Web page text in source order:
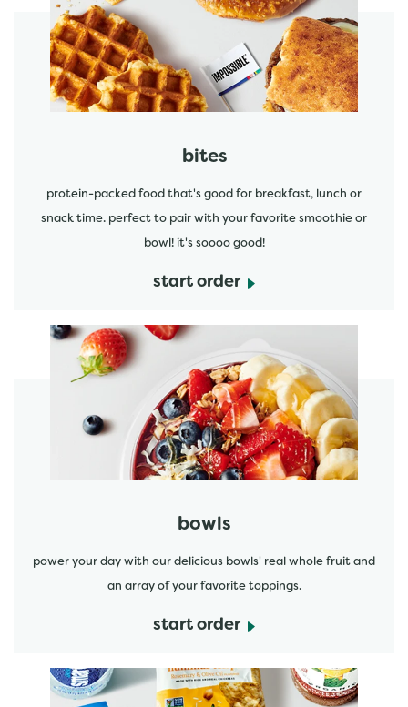
bites
protein-packed food that's good for breakfast, lunch or
snack time. perfect to pair with your favorite smoothie or
bowl! it's soooo good!
start order
start order
bowls
power your day with our delicious bowls' real whole fruit and
an array of your favorite toppings.
start order
start order